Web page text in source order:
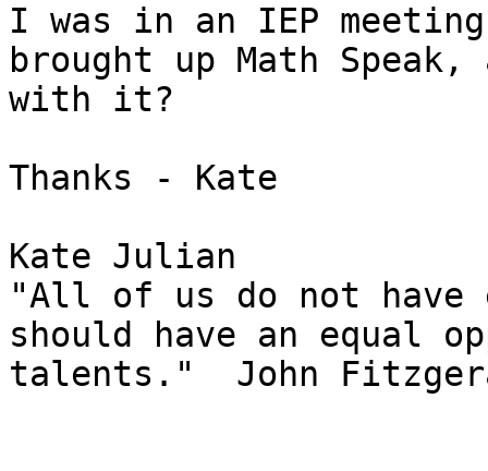
I was in an IEP
brought up Math Speak,
with it?
Thanks - Kate
Kate Julian
"All of us do not
should have an equal
talents."  John